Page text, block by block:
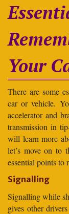
Your
There are some
car or vehicle.
accelerator and
transmission in
will learn more
let’s move on to
essential points to
Signalling
Signalling while
gives other